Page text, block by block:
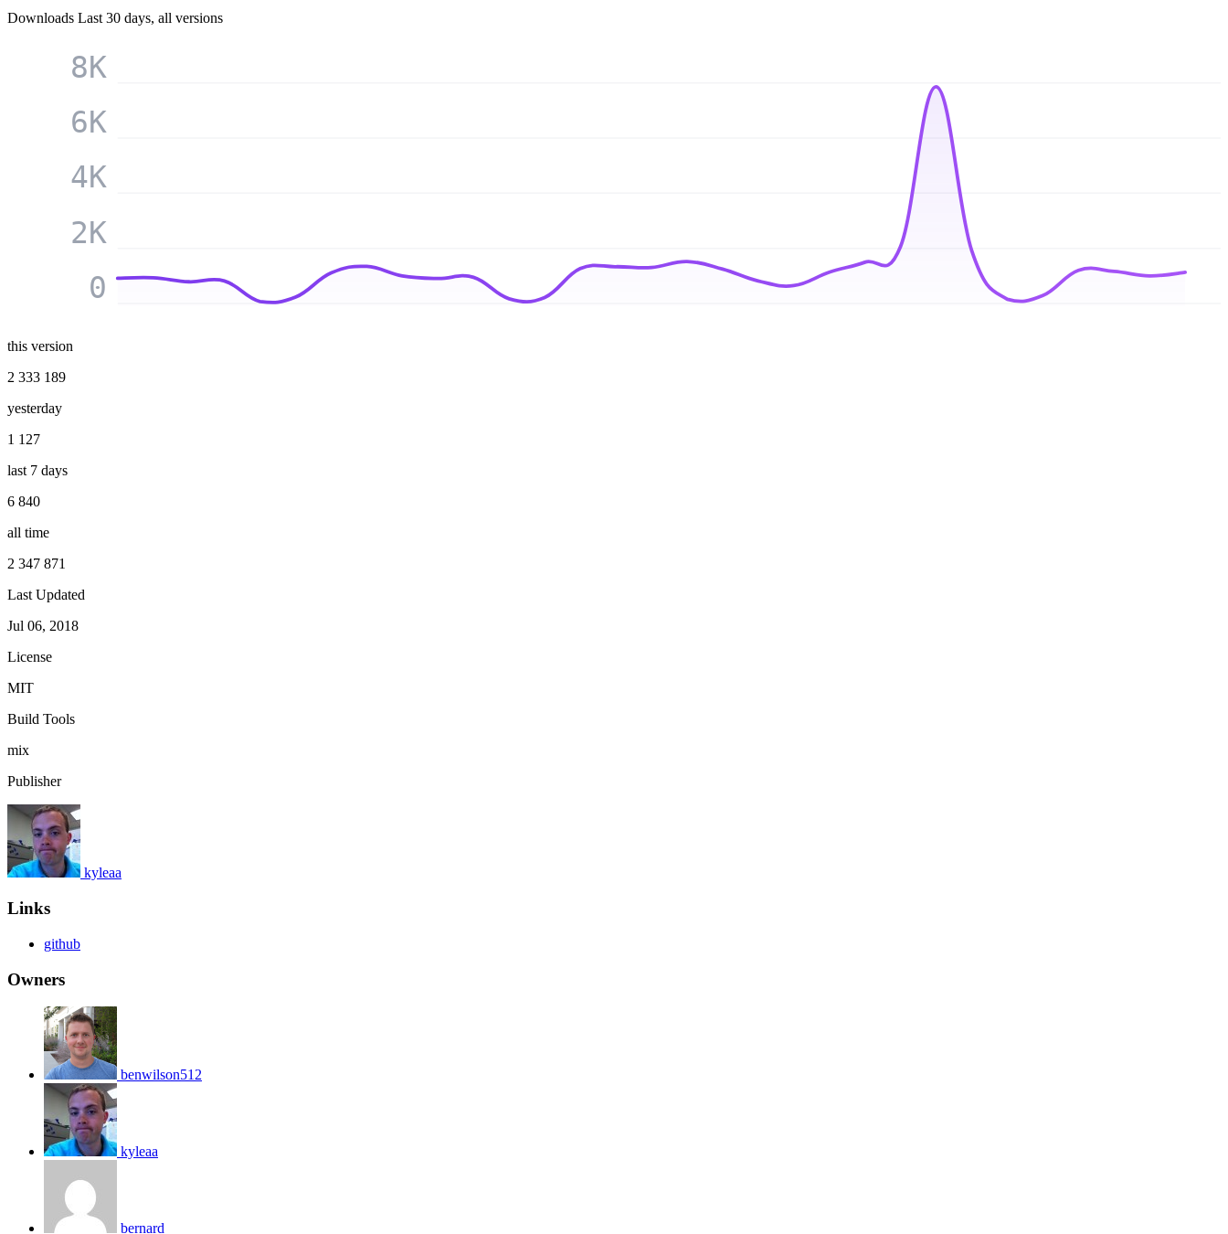
Downloads Last 30 days, all versions
0
2K
4K
6K
8K
this version
2 333 189
yesterday
1 127
last 7 days
6 840
all time
2 347 871
Last Updated
Jul 06, 2018
License
MIT
Build Tools
mix
Publisher
kyleaa
Links
github
Owners
benwilson512
kyleaa
bernard